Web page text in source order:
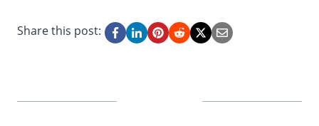
Share this post: